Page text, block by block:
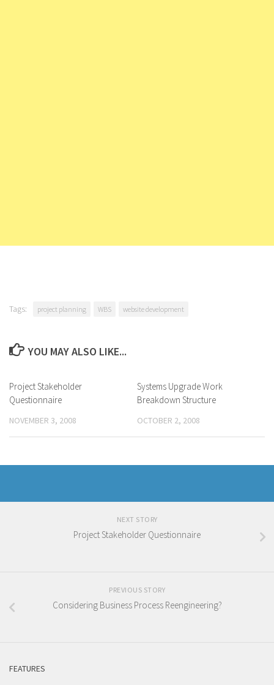
Tags: project planning WBS website development
YOU MAY ALSO LIKE...
Project Stakeholder
Questionnaire
NOVEMBER 3, 2008
Systems Upgrade Work
Breakdown Structure
OCTOBER 2, 2008
NEXT STORY
Project Stakeholder Questionnaire
PREVIOUS STORY
Considering Business Process Reengineering?
FEATURES